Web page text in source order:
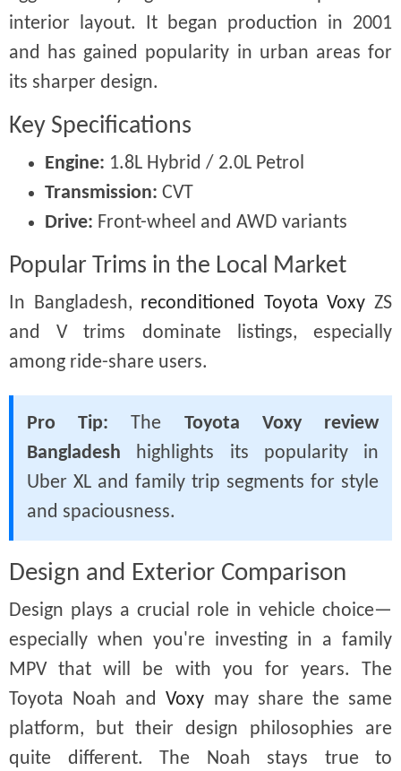
interior layout. It began production in 2001
and has gained popularity in urban areas for
its sharper design.
Key Specifications
Engine: 1.8L Hybrid / 2.0L Petrol
Transmission: CVT
Drive: Front-wheel and AWD variants
Popular Trims in the Local Market
In Bangladesh, reconditioned Toyota Voxy ZS
and V trims dominate listings, especially
among ride-share users.
Pro Tip: The Toyota Voxy review
Bangladesh highlights its popularity in
Uber XL and family trip segments for style
and spaciousness.
Design and Exterior Comparison
Design plays a crucial role in vehicle choice—
especially when you're investing in a family
MPV that will be with you for years. The
Toyota Noah andVoxy may share the same
platform, but their design philosophies are
quite different. The Noah stays true to